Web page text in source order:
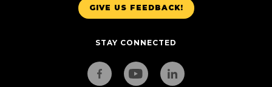
GIVE US FEEDBACK!
STAY CONNECTED